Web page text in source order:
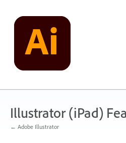
content
Illustrator (iPad)
← Adobe Illustrator